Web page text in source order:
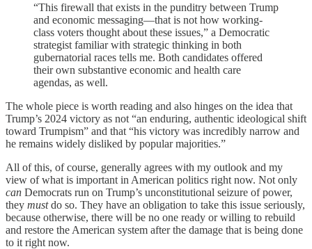
“This firewall that exists in the punditry between Trump
and economic messaging—that is not how working-
class voters thought about these issues,” a Democratic
strategist familiar with strategic thinking in both
gubernatorial races tells me. Both candidates offered
their own substantive economic and health care
agendas, as well.
The whole piece is worth reading and also hinges on the idea that
Trump’s 2024 victory as not “an enduring, authentic ideological shift
toward Trumpism” and that “his victory was incredibly narrow and
he remains widely disliked by popular majorities.”
All of this, of course, generally agrees with my outlook and my
view of what is important in American politics right now. Not only
can Democrats run on Trump’s unconstitutional seizure of power,
they mustdo so. They have an obligation to take this issue seriously,
because otherwise, there will be no one ready or willing to rebuild
and restore the American system after the damage that is being done
to it right now.